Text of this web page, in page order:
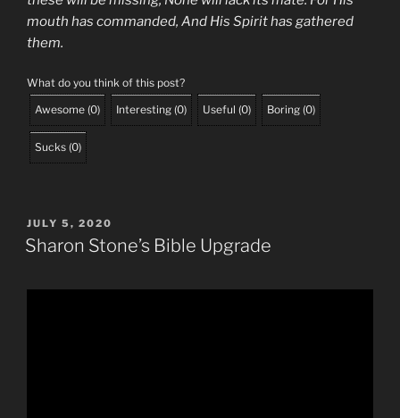
mouth has commanded, And His Spirit has gathered
them.
What do you think of this post?
Awesome (0) Interesting (0) Useful (0) Boring (0)
Sucks (0)
POSTED
ON
JULY 5, 2020
Sharon Stone’s Bible Upgrade